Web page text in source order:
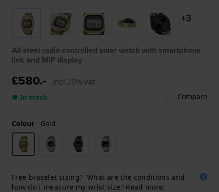
+3
All steel radio controlled solar watch with smartphone
link and MIP display
£580.- Incl 20% vat
● In stock Compare
Colour - Gold
Free bracelet sizing? What are the conditions and
how do I measure my wrist size? Read more: